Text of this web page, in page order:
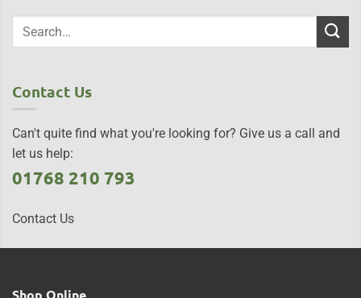
Contact Us
Can't quite find what you're looking for? Give us a call and
let us help:
01768 210 793
Contact Us
Shop Online